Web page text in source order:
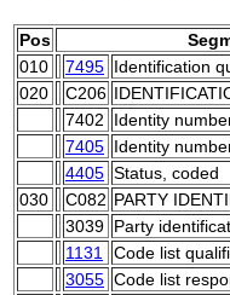
Pos
010
7495 Identification
020
C206
7402
Identity
7405 Identity
4405 Status, coded
030
C082 PARTY
3039 Party
1131
Code list
3055 Code list